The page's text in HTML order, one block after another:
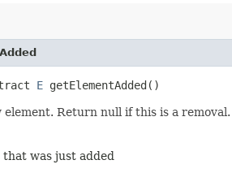
E getElementAdded()
element. Return null if this is a removal.
was just added